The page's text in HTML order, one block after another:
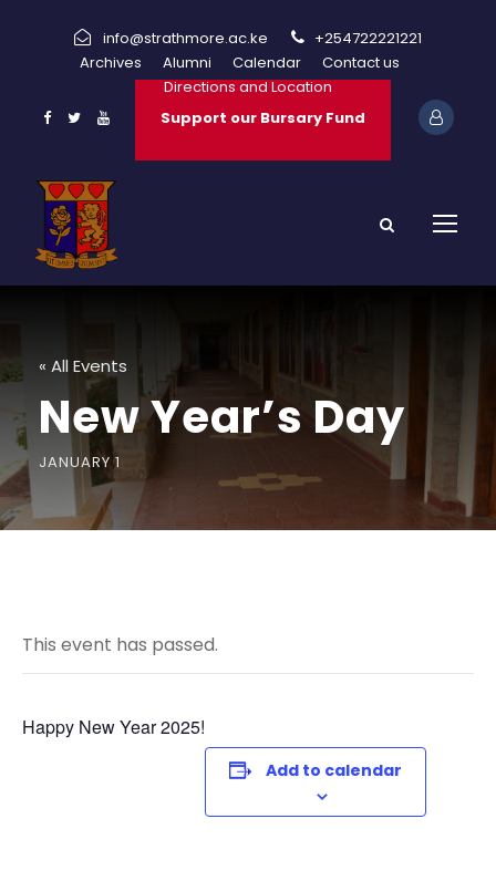
info@strathmore.ac.ke
+254722221221
Archives
Alumni Calendar
Contact us
Directions and Location
Support our Bursary Fund
« All Events
New Year’s Day
JANUARY 1
This event has passed.
Happy New Year 2025!
Add to calendar